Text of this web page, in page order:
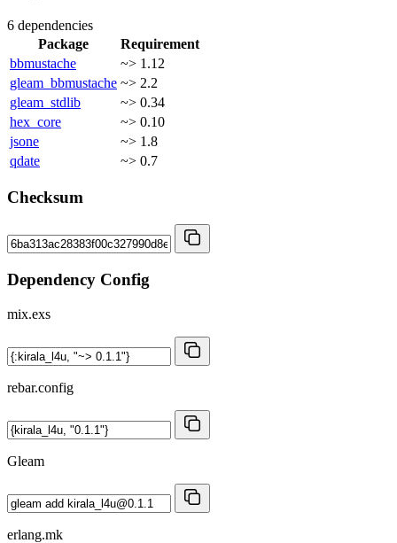
6 dependencies
Package
Requirement
bbmustache
~> 1.12
gleam_bbmustache ~> 2.2
gleam_stdlib
~> 0.34
hex_core
~> 0.10
jsone
~> 1.8
qdate
~> 0.7
Checksum
Dependency Config
mix.exs
rebar.config
Gleam
erlang.mk